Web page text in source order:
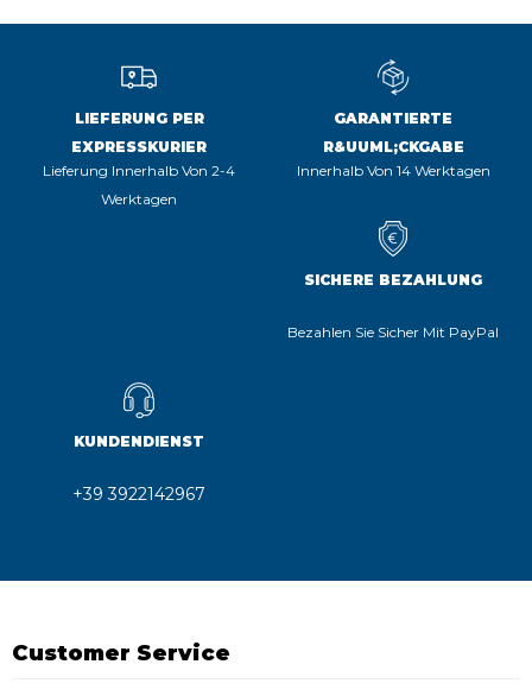
LIEFERUNG PER
EXPRESSKURIER
Lieferung Innerhalb Von 2-4
Werktagen
GARANTIERTE
R&UUML;CKGABE
Innerhalb Von 14 Werktagen
SICHERE BEZAHLUNG
Bezahlen Sie Sicher Mit PayPal
KUNDENDIENST
+39 3922142967
Customer Service